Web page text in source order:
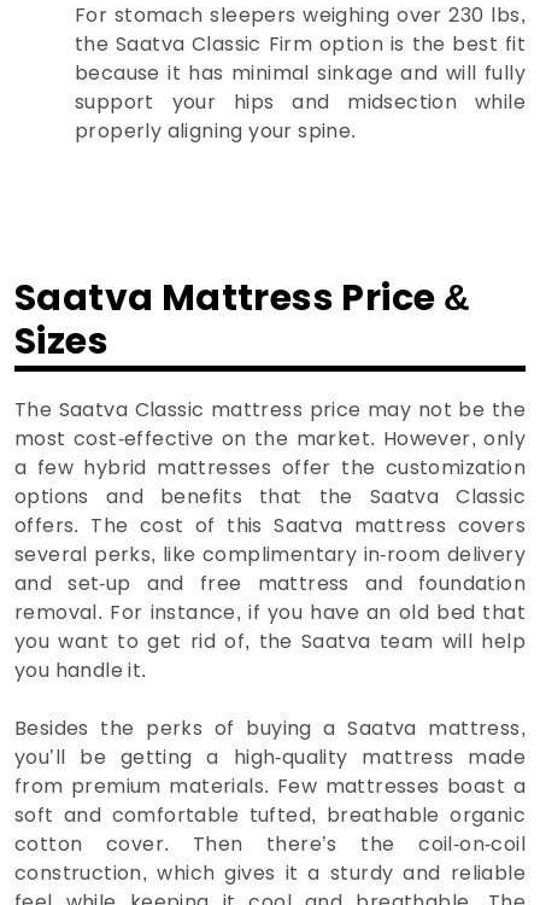
For stomach sleepers weighing over 230 lbs,
the Saatva Classic Firm option is the best fit
because it has minimal sinkage and will fully
support your hips and midsection while
properly aligning your spine.
Saatva Mattress Price &
Sizes
The Saatva Classic mattress price may not be the
most cost-effective on the market. However, only
a few hybrid mattresses offer the customization
options and benefits that the Saatva Classic
offers. The cost of this Saatva mattress covers
several perks, like complimentary in-room delivery
and set-up and free mattress and foundation
removal. For instance, if you have an old bed that
you want to get rid of, the Saatva team will help
you handle it.
Besides the perks of buying a Saatva mattress,
you’ll be getting a high-quality mattress made
from premium materials. Few mattresses boast a
soft and comfortable tufted, breathable organic
cotton cover. Then there’s the coil-on-coil
construction, which gives it a sturdy and reliable